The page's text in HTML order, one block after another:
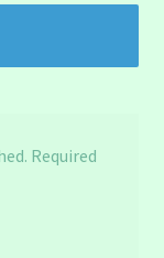
Required